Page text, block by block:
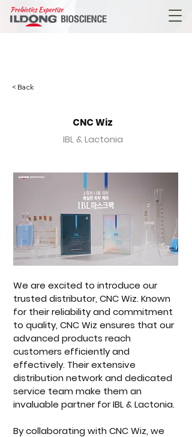
< Back
CNC Wiz
IBL & Lactonia
We are excited to introduce our
trusted distributor, CNC Wiz. Known
for their reliability and commitment
to quality, CNC Wiz ensures that our
advanced products reach
customers efficiently and
effectively. Their extensive
distribution network and dedicated
service team make them an
invaluable partner for IBL & Lactonia.
By collaborating with CNC Wiz, we